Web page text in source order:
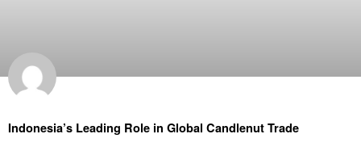
Indonesia’s Leading Role in Global Candlenut Trade